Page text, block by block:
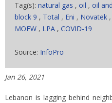
Tag(s): natural gas , oil , oil
block 9 , Total , Eni , Novatek ,
MOEW , LPA , COVID-19
Source: InfoPro
Jan 26, 2021
Lebanon is lagging behind